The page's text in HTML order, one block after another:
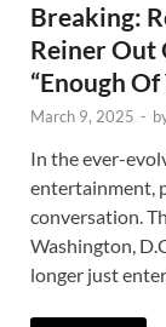
Breaking:
Reiner Out
“Enough
March 9, 2025 -
In the ever-
entertainment,
conversation.
Washington,
longer just